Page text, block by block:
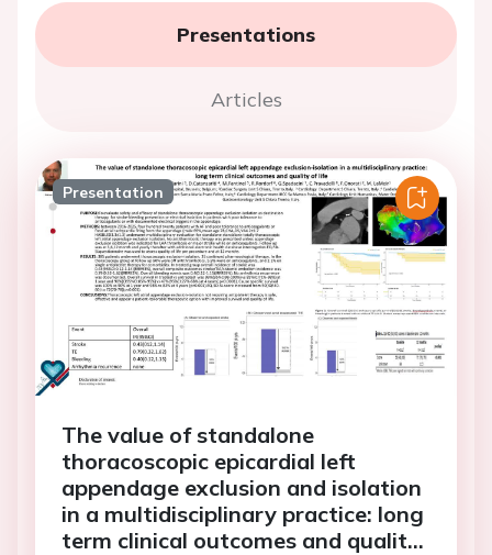
Presentations
Articles
Presentation
The value of standalone
thoracoscopic epicardial left
appendage exclusion and isolation
in a multidisciplinary practice: long
term clinical outcomes and quality